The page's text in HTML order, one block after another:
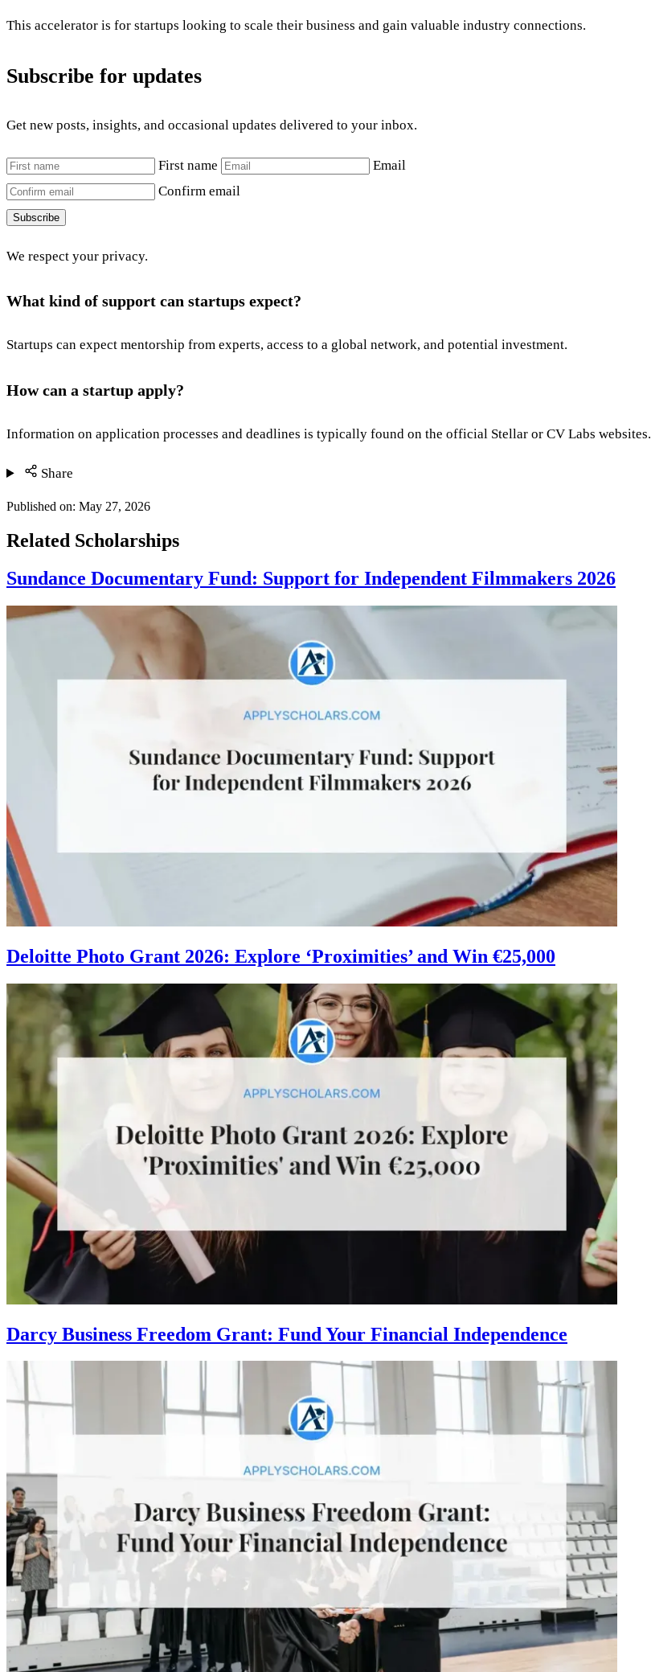
This accelerator is for startups looking to scale their business and gain valuable industry connections.
Subscribe for updates
Get new posts, insights, and occasional updates delivered to your inbox.
First name
Email
Confirm email
Subscribe
We respect your privacy.
What kind of support can startups expect?
Startups can expect mentorship from experts, access to a global network, and potential investment.
How can a startup apply?
Information on application processes and deadlines is typically found on the official Stellar or CV Labs websites.
Share
Published on: May 27, 2026
Related Scholarships
Sundance Documentary Fund: Support for Independent Filmmakers 2026
Deloitte Photo Grant 2026: Explore ‘Proximities’ and Win €25,000
Darcy Business Freedom Grant: Fund Your Financial Independence